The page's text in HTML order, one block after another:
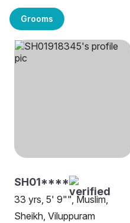
Grooms
SH01****
33 yrs, 5' 9"", Muslim,
Sheikh, Viluppuram